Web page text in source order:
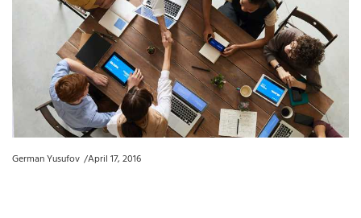
German Yusufov April 17, 2016